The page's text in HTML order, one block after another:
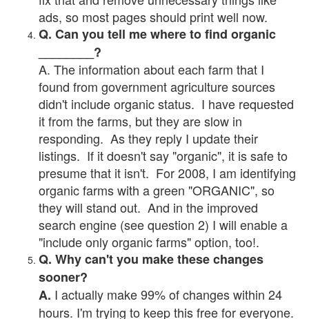
ads, so most pages should print well now.
Q. Can you tell me where to find organic
________?
A. The information about each farm that I
found from government agriculture sources
didn't include organic status. I have requested
it from the farms, but they are slow in
responding. As they reply I update their
listings. If it doesn't say "organic", it is safe to
presume that it isn't. For 2008, I am identifying
organic farms with a green "ORGANIC", so
they will stand out. And in the improved
search engine (see question 2) I will enable a
"include only organic farms" option, too!.
Q. Why can't you make these changes
sooner?
A. I actually make 99% of changes within 24
hours. I'm trying to keep this free for everyone.